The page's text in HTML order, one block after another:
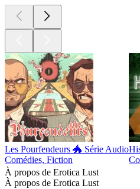
Les Pourfendeurs 🐲 Série Audio
Comédies, Fiction
À propos de Erotica Lust
À propos de Erotica Lust